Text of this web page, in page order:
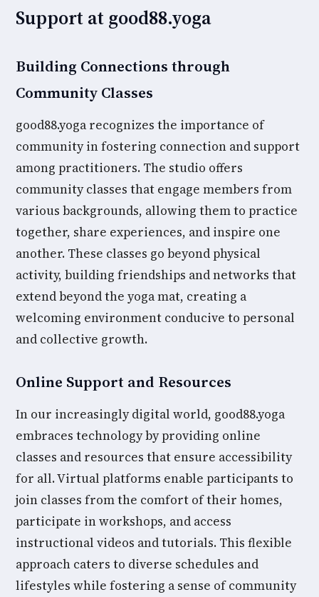
Support at good88.yoga
Building Connections through
Community Classes
good88.yoga recognizes the importance of
community in fostering connection and support
among practitioners. The studio offers
community classes that engage members from
various backgrounds, allowing them to practice
together, share experiences, and inspire one
another. These classes go beyond physical
activity, building friendships and networks that
extend beyond the yoga mat, creating a
welcoming environment conducive to personal
and collective growth.
Online Support and Resources
In our increasingly digital world, good88.yoga
embraces technology by providing online
classes and resources that ensure accessibility
for all. Virtual platforms enable participants to
join classes from the comfort of their homes,
participate in workshops, and access
instructional videos and tutorials. This flexible
approach caters to diverse schedules and
lifestyles while fostering a sense of community